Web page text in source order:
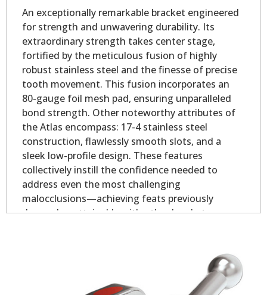
An exceptionally remarkable bracket engineered
for strength and unwavering durability. Its
extraordinary strength takes center stage,
fortified by the meticulous fusion of highly
robust stainless steel and the finesse of precise
tooth movement. This fusion incorporates an
80-gauge foil mesh pad, ensuring unparalleled
bond strength. Other noteworthy attributes of
the Atlas encompass: 17-4 stainless steel
construction, flawlessly smooth slots, and a
sleek low-profile design. These features
collectively instill the confidence needed to
address even the most challenging
malocclusions—achieving feats previously
deemed unattainable with other brackets.